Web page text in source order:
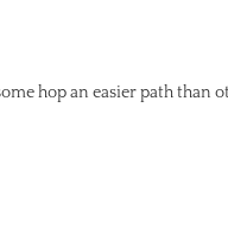
hop an easier path than